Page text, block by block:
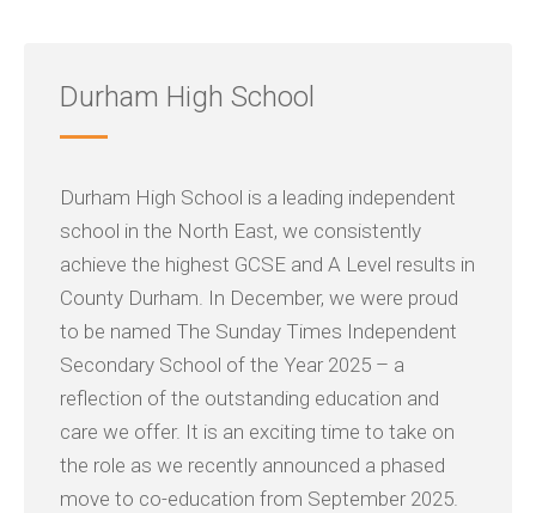
Durham High School
Durham High School is a leading independent
school in the North East, we consistently
achieve the highest GCSE and A Level results in
County Durham. In December, we were proud
to be named The Sunday Times Independent
Secondary School of the Year 2025 – a
reflection of the outstanding education and
care we offer. It is an exciting time to take on
the role as we recently announced a phased
move to co-education from September 2025.